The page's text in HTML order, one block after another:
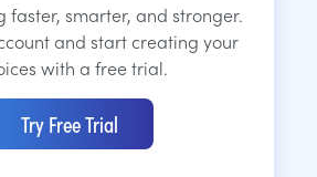
faster, smarter, and stronger.
and start creating your
with a free trial.
Try Free Trial